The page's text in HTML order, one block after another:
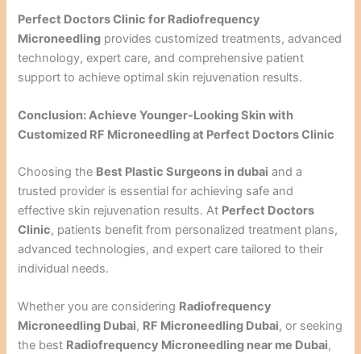
Perfect Doctors Clinic for Radiofrequency
Microneedling provides customized treatments, advanced
technology, expert care, and comprehensive patient
support to achieve optimal skin rejuvenation results.
Conclusion: Achieve Younger-Looking Skin with
Customized RF Microneedling at Perfect Doctors Clinic
Choosing the Best Plastic Surgeons in dubai and a
trusted provider is essential for achieving safe and
effective skin rejuvenation results. At Perfect Doctors
Clinic, patients benefit from personalized treatment plans,
advanced technologies, and expert care tailored to their
individual needs.
Whether you are considering Radiofrequency
Microneedling Dubai, RF Microneedling Dubai, or seeking
the best Radiofrequency Microneedling near me Dubai,